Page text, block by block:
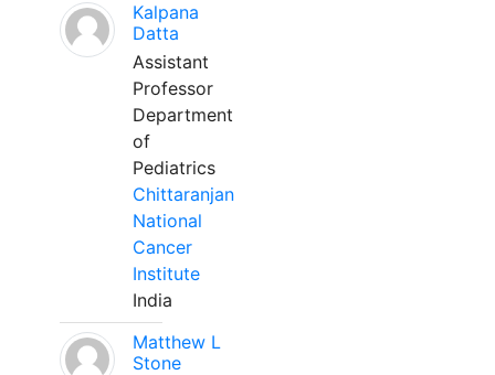
Kalpana
Datta
Assistant
Professor
Department
of
Pediatrics
Chittaranjan
National
Cancer
Institute
India
Matthew L
Stone